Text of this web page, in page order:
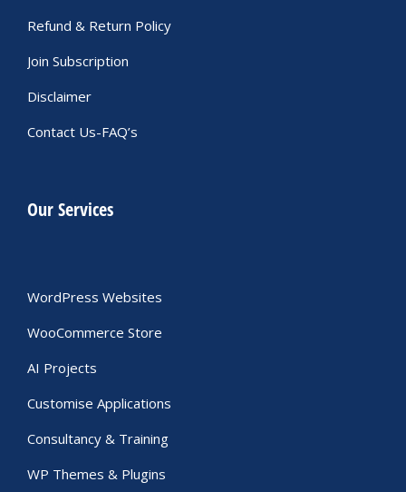
Refund & Return Policy
Join Subscription
Disclaimer
Contact Us-FAQ’s
Our Services
WordPress Websites
WooCommerce Store
AI Projects
Customise Applications
Consultancy & Training
WP Themes & Plugins